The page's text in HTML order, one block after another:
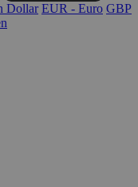
Dollar EUR - Euro GBP